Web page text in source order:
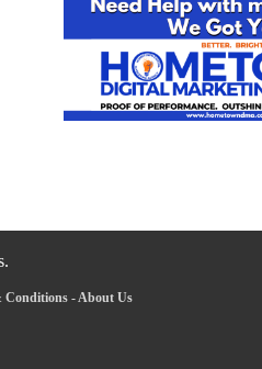
Conditions-About Us